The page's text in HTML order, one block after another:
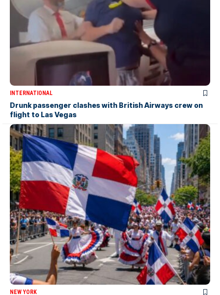
INTERNATIONAL
Drunk passenger clashes with British Airways crew on
flight to Las Vegas
NEW YORK